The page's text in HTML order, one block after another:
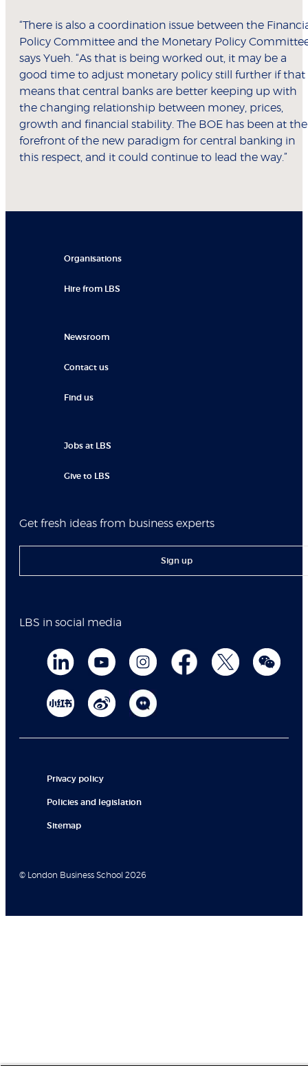
“There is also a coordination issue between the
Policy Committee and the Monetary Policy
says Yueh. “As that is being worked out, it may be a
good time to adjust monetary policy still further if that
means that central banks are better keeping up with
the changing relationship between money, prices,
growth and financial stability. The BOE has been at the
forefront of the new paradigm for central banking in
this respect, and it could continue to lead the way.”
Organisations
Hire from LBS
Newsroom
Contact us
Find us
Jobs at LBS
Give to LBS
Get fresh ideas from business experts
Sign up
LBS in social media
Privacy policy
Policies and legislation
Sitemap
© London Business School 2026